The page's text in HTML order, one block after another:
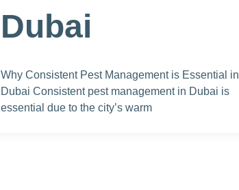
Dubai
Why Consistent Pest Management is Essential in
Dubai Consistent pest management in Dubai is
essential due to the city’s warm